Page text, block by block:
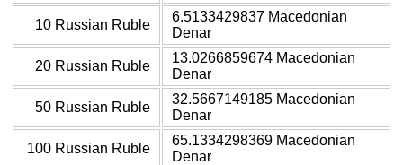
10 Russian Ruble
6.5133429837 Macedonian
Denar
20 Russian Ruble
13.0266859674 Macedonian
Denar
50 Russian Ruble
32.5667149185 Macedonian
Denar
100 Russian Ruble
65.1334298369 Macedonian
Denar